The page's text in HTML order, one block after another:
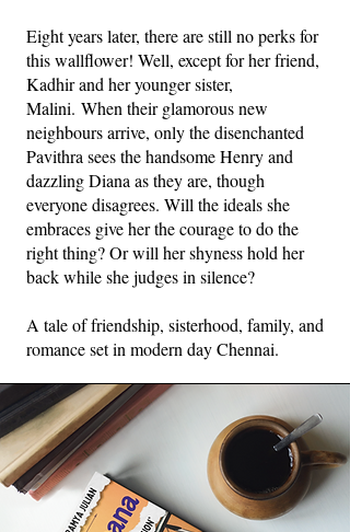
Eight years later, there are still no perks for
this wallflower! Well, except for her friend,
Kadhir and her younger sister,
Malini. When their glamorous new
neighbours arrive, only the disenchanted
Pavithra sees the handsome Henry and
dazzling Diana as they are, though
everyone disagrees. Will the ideals she
embraces give her the courage to do the
right thing? Or will her shyness hold her
back while she judges in silence?
A tale of friendship, sisterhood, family, and
romance set in modern day Chennai.